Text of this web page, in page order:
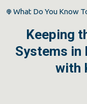
What Do You Know
Keeping
Systems in
with